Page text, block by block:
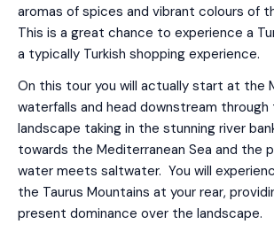
aromas of spices and vibrant colours of
This is a great chance to experience a
a typically Turkish shopping experience.
On this tour you will actually start at the
waterfalls and head downstream
landscape taking in the stunning river
towards the Mediterranean Sea and the
water meets saltwater. You will
the Taurus Mountains at your rear,
present dominance over the landscape.